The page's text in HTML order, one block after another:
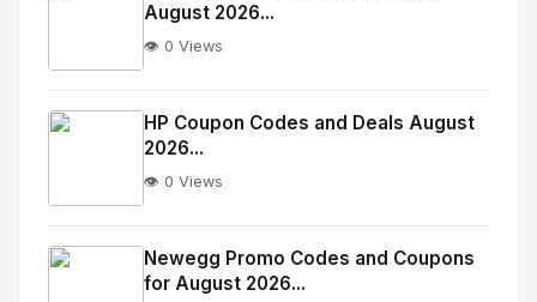
No
Image
alt="Thumb">
August 2026...
👁️ 0 Views
No
Image
alt="Thumb">
HP Coupon Codes and Deals August
2026...
👁️ 0 Views
Newegg Promo Codes and Coupons
for August 2026...